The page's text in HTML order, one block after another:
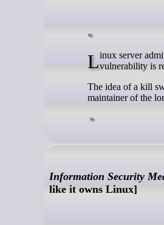
Linux server admins may get the ability to turn off a vulnerable function in the OS kernel until a patch for a zero-dayvulnerability is
The idea of a kill
maintainer of the
Information Security
like it owns Linux]